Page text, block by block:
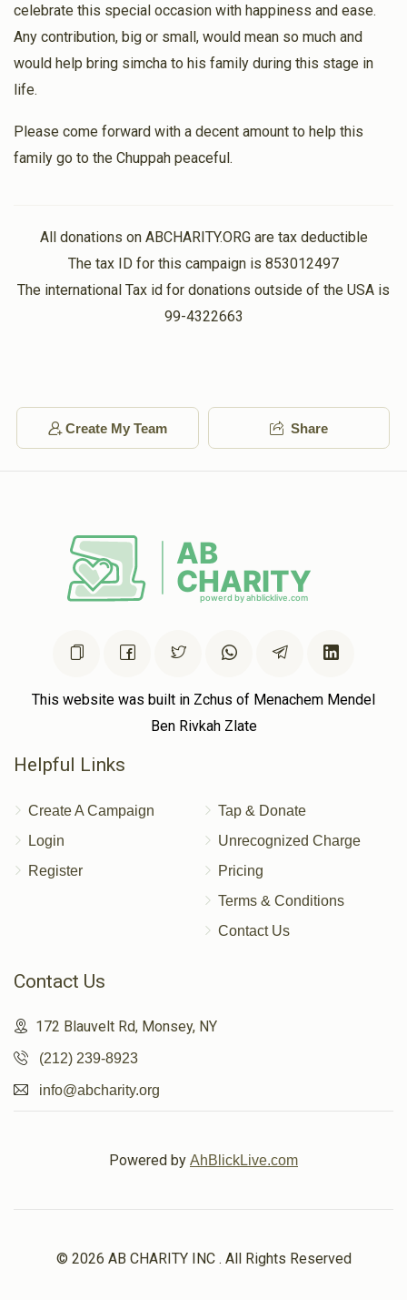
celebrate this special occasion with happiness and ease.
Any contribution, big or small, would mean so much and
would help bring simcha to his family during this stage in
life.
Please come forward with a decent amount to help this
family go to the Chuppah peaceful.
All donations on ABCHARITY.ORG are tax deductible
The tax ID for this campaign is 853012497
The international Tax id for donations outside of the USA is
99-4322663
Create My Team Share
This website was built in Zchus of Menachem Mendel
Ben Rivkah Zlate
Helpful Links
Create A Campaign
Login
Register
Tap & Donate
Unrecognized Charge
Pricing
Terms & Conditions
Contact Us
Contact Us
172 Blauvelt Rd, Monsey, NY
(212) 239-8923
info@abcharity.org
Powered by AhBlickLive.com
© 2026 AB CHARITY INC . All Rights Reserved